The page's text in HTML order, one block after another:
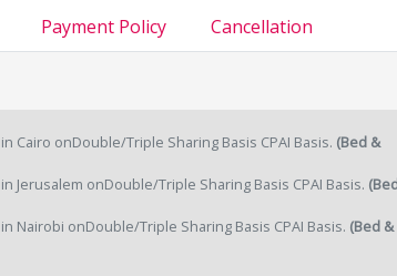
Payment Policy Cancellation
Cairo onDouble/Triple Sharing Basis CPAI Basis. (Bed &
Jerusalem onDouble/Triple Sharing Basis CPAI Basis.
Nairobi onDouble/Triple Sharing Basis CPAI Basis. (Bed &